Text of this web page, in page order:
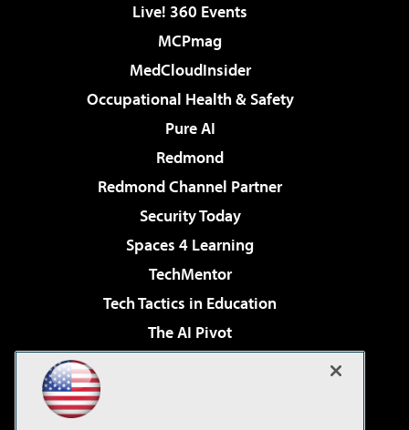
Live! 360 Events
MCPmag
MedCloudInsider
Occupational Health & Safety
Pure AI
Redmond
Redmond Channel Partner
Security Today
Spaces 4 Learning
TechMentor
Tech Tactics in Education
The AI Pivot
Virtualization & Cloud Review